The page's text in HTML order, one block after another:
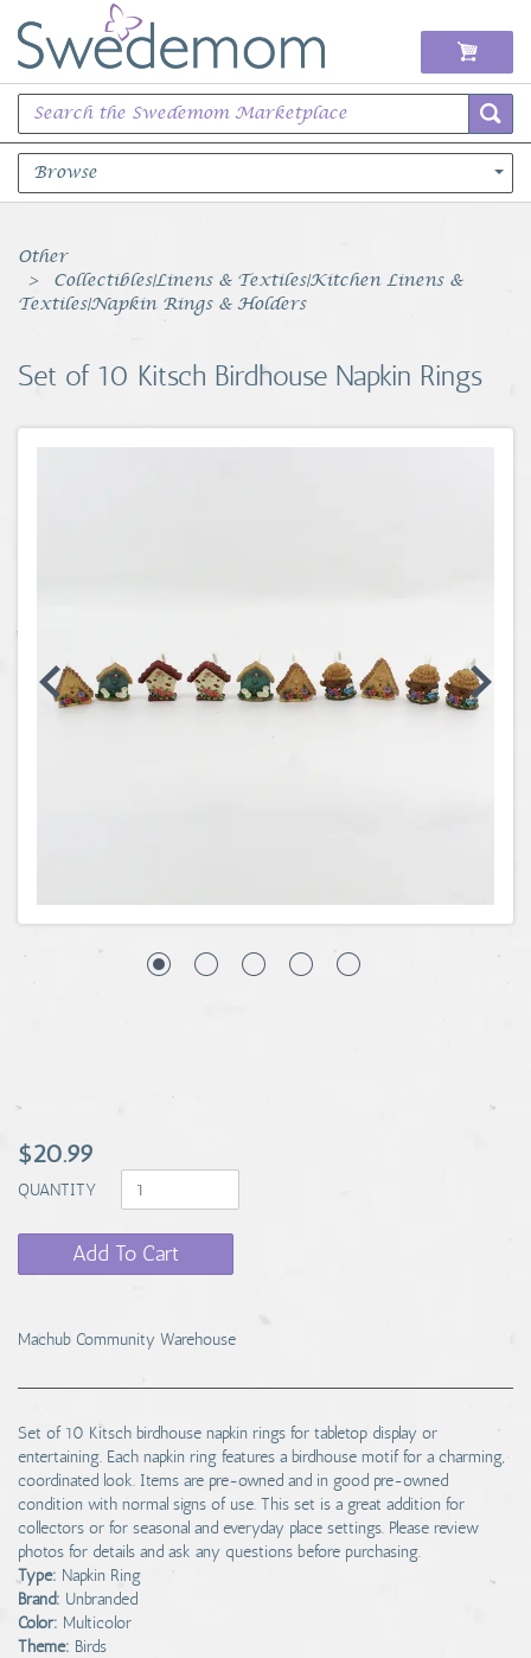
Browse
Books Music & Movies
Clothing & Accessories
Sports Memorabilia
Other
Collectibles|Linens & Textiles|Kitchen Linens &
Textiles|Napkin Rings & Holders
Set of 10 Kitsch Birdhouse Napkin Rings
$20.99
QUANTITY
Add To Cart
Machub Community Warehouse
Set of 10 Kitsch birdhouse napkin rings for tabletop display or
entertaining. Each napkin ring features a birdhouse motif for a charming,
coordinated look. Items are pre-owned and in good pre-owned
condition with normal signs of use. This set is a great addition for
collectors or for seasonal and everyday place settings. Please review
photos for details and ask any questions before purchasing.
Type: Napkin Ring
Brand: Unbranded
Color: Multicolor
Theme: Birds